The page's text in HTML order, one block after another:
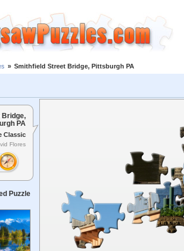
» Smithfield Street Bridge, Pittsburgh PA
Bridge,
PA
Classic
Flores
Puzzle